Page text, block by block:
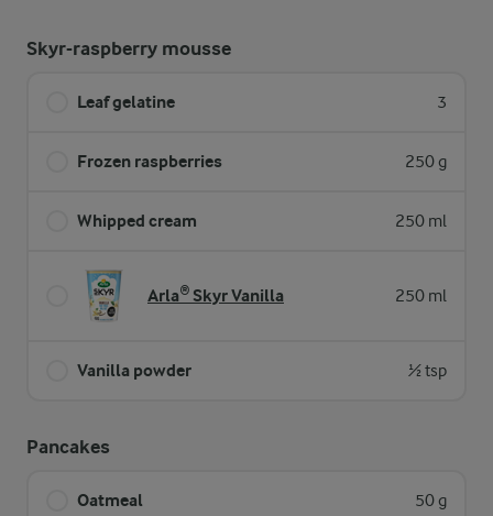
Skyr-raspberry mousse
Leaf gelatine 3
Frozen raspberries 250 g
Whipped cream 250 ml
Arla® Skyr Vanilla 250 ml
Vanilla powder ½ tsp
Pancakes
Oatmeal 50 g